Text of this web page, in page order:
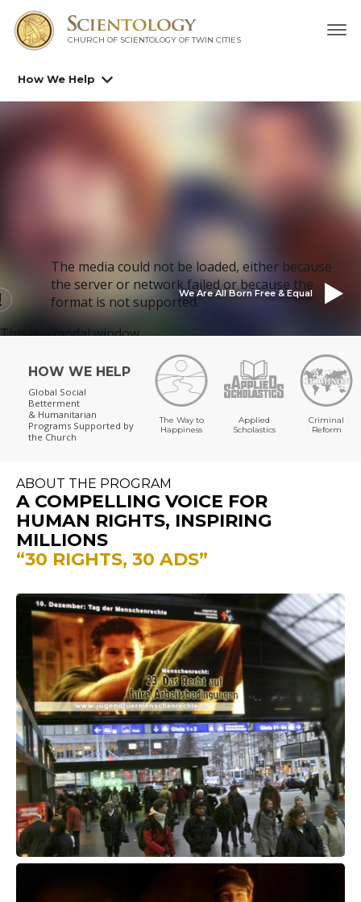
CHURCH OF SCIENTOLOGY OF TWIN CITIES
How We Help
This is a modal window.
The media could not be loaded, either because
the server or network failed or because the
format is not supported.We Are All Born Free & Equal
HOW WE HELP
Global Social
Betterment
& Humanitarian
Programs Supported by
the Church
The Way to
Happiness
Applied
Scholastics
Criminal
Reform
ABOUT THE PROGRAM
A COMPELLING VOICE FOR
HUMAN RIGHTS, INSPIRING
MILLIONS
“30 RIGHTS, 30 ADS”